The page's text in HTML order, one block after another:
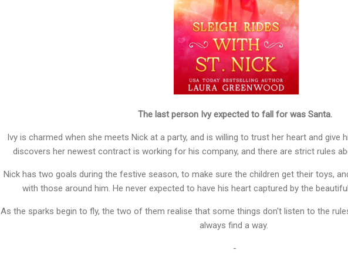
The last person Ivy expected to fall for was Santa.
Ivy is charmed when she meets Nick at a party, and is willing to trust her heart and give
discovers her newest contract is working for his company, and there are strict rules
Nick has two goals during the festive season, to make sure the children get their toys,
with those around him. He never expected to have his heart captured by the
As the sparks begin to fly, the two of them realise that some things don't listen to the
always find a way.
-